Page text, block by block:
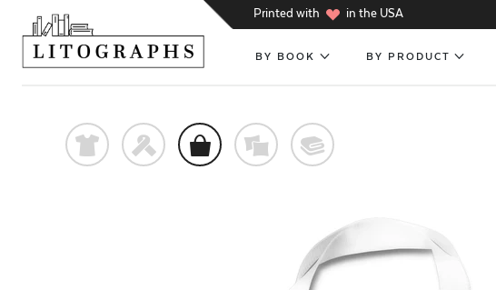
Printed with h in the USA
BY BOOK BY PRODUCT
t f o % @